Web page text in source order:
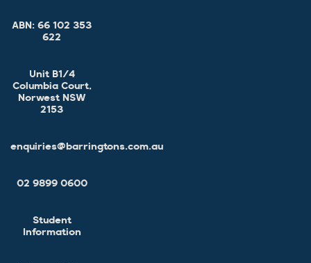
ABN: 66 102 353
622
Unit B1/4
Columbia Court,
Norwest NSW
2153
enquiries@barringtons.com.au
02 9899 0600
Student
Information